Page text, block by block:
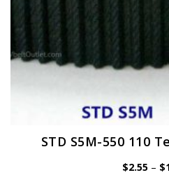
STD S5M-550 110
$2.55 – $